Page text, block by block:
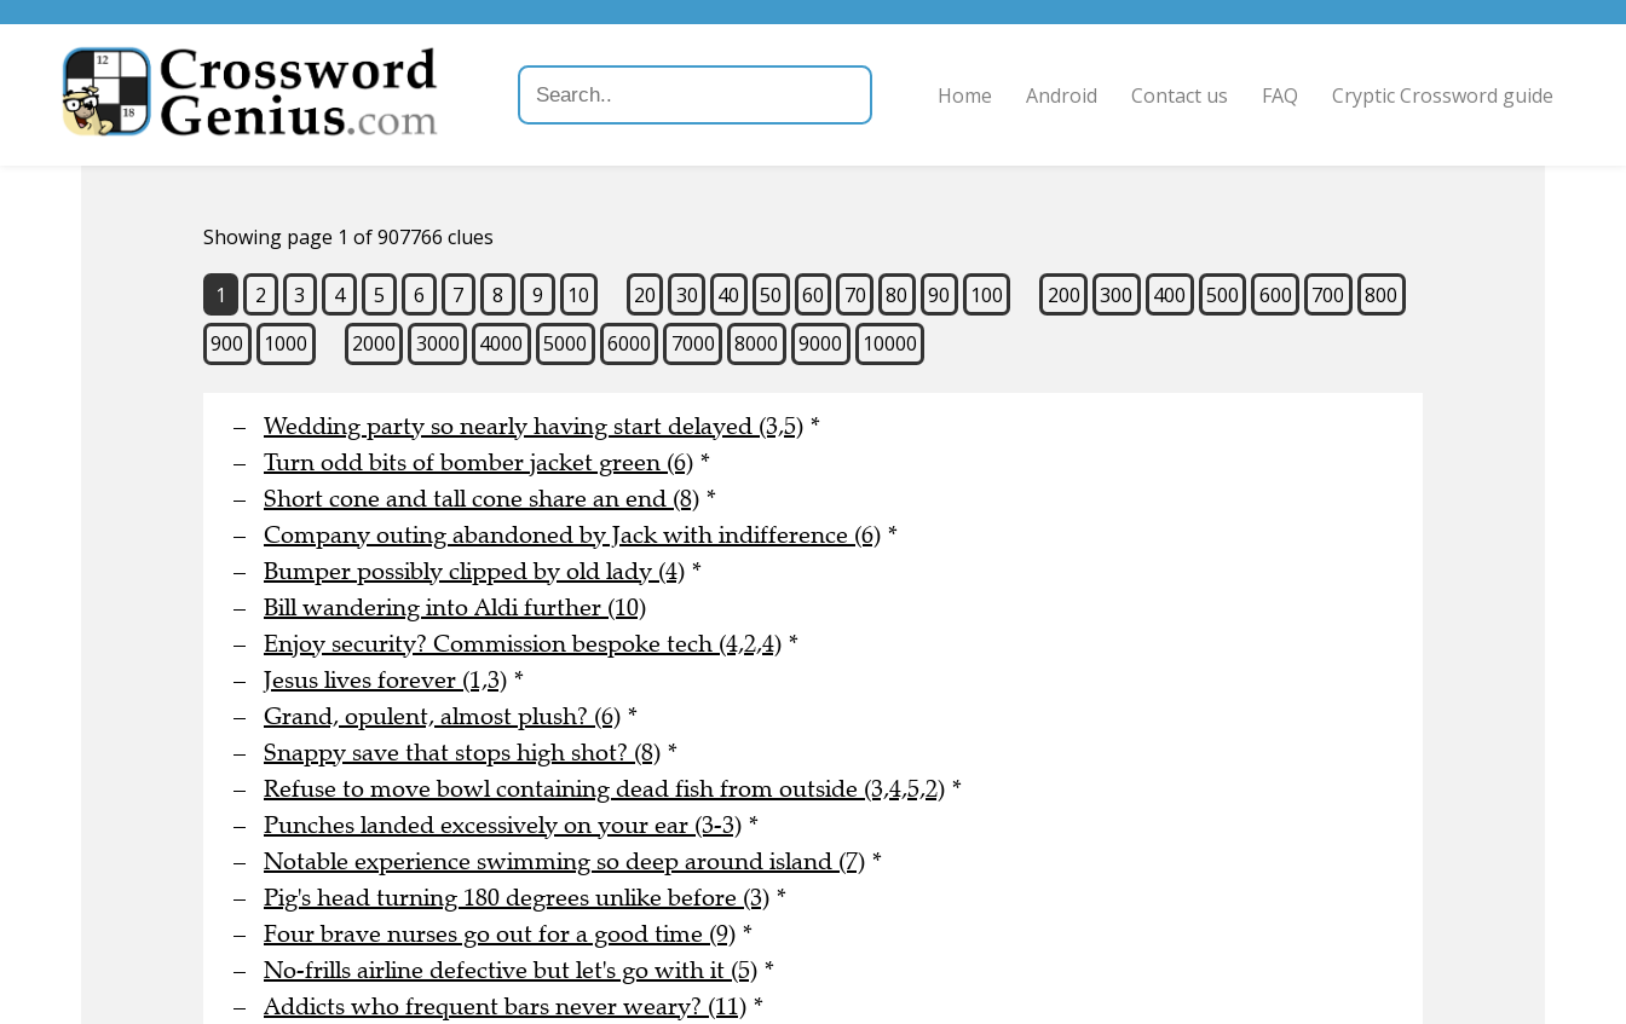
Home Android Contact us FAQ Cryptic Crossword guide
Showing page 1 of 907766 clues
1 2 3 4 5 6 7 8 9 10 20 30 40 50 60 70 80 90 100 200 300 400 500 600 700
800
900
1000 2000 3000 4000 5000 6000 7000 8000 9000 10000
Wedding party so nearly having start delayed (3,5) *
Turn odd bits of bomber jacket green (6) *
Short cone and tall cone share an end (8) *
Company outing abandoned by Jack with indifference (6) *
Bumper possibly clipped by old lady (4) *
Bill wandering into Aldi further (10)
Enjoy security? Commission bespoke tech (4,2,4) *
Jesus lives forever (1,3) *
Grand, opulent, almost plush? (6) *
Snappy save that stops high shot? (8) *
Refuse to move bowl containing dead fish from outside (3,4,5,2) *
Punches landed excessively on your ear (3-3) *
Notable experience swimming so deep around island (7) *
Pig's head turning 180 degrees unlike before (3) *
Four brave nurses go out for a good time (9) *
No-frills airline defective but let's go with it (5) *
Addicts who frequent bars never weary? (11) *